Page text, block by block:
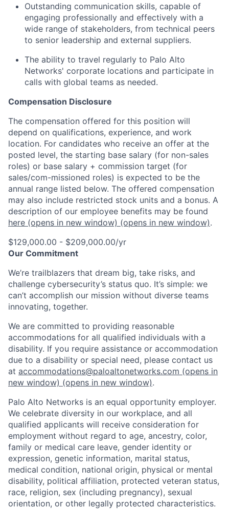
Outstanding communication skills, capable of
engaging professionally and effectively with a
wide range of stakeholders, from technical peers
to senior leadership and external suppliers.
The ability to travel regularly to Palo Alto
Networks' corporate locations and participate in
calls with global teams as needed.
Compensation Disclosure
The compensation offered for this position will
depend on qualifications, experience, and work
location. For candidates who receive an offer at the
posted level, the starting base salary (for non-sales
roles) or base salary + commission target (for
sales/com-missioned roles) is expected to be the
annual range listed below. The offered compensation
may also include restricted stock units and a bonus. A
description of our employee benefits may be found
here (opens in new window) (opens in new window).
$129,000.00 - $209,000.00/yr
Our Commitment
We’re trailblazers that dream big, take risks, and
challenge cybersecurity’s status quo. It’s simple: we
can’t accomplish our mission without diverse teams
innovating, together.
We are committed to providing reasonable
accommodations for all qualified individuals with a
disability. If you require assistance or accommodation
due to a disability or special need, please contact us
at accommodations@paloaltonetworks.com (opens in
new window) (opens in new window).
Palo Alto Networks is an equal opportunity employer.
We celebrate diversity in our workplace, and all
qualified applicants will receive consideration for
employment without regard to age, ancestry, color,
family or medical care leave, gender identity or
expression, genetic information, marital status,
medical condition, national origin, physical or mental
disability, political affiliation, protected veteran status,
race, religion, sex (including pregnancy), sexual
orientation, or other legally protected characteristics.